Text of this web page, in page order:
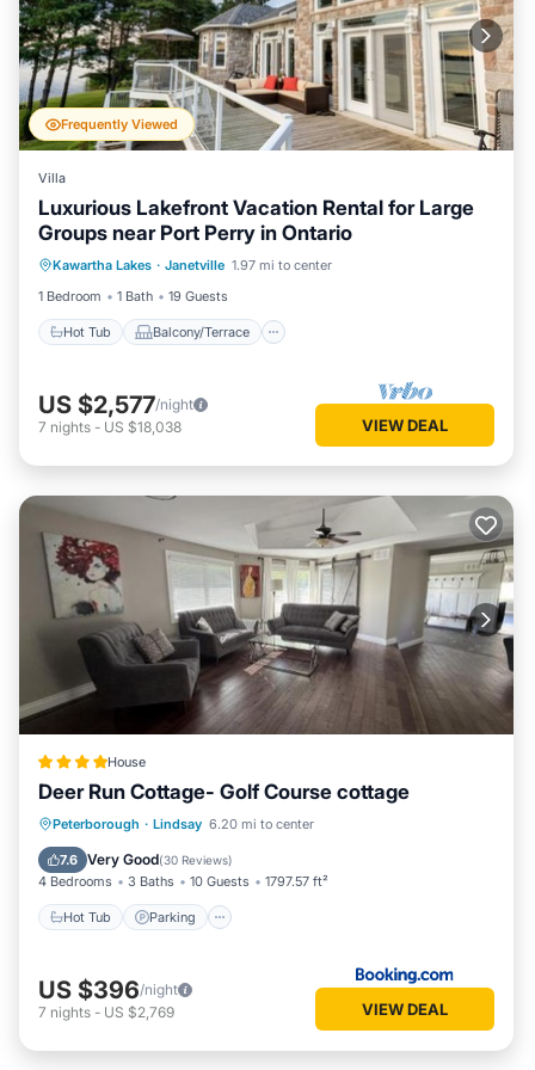
Frequently Viewed
Villa
Luxurious Lakefront Vacation Rental for Large
Groups near Port Perry in Ontario
Kawartha Lakes · Janetville 1.97 mi to center
1 Bedroom
1 Bath 19 Guests
Hot Tub Balcony/Terrace
Hot Tub Balcony/Terrace
Kitchen
Air Conditioner
US $2,577/night
7 nights - US $18,038 VIEW DEAL
House
Deer Run Cottage- Golf Course cottage
Peterborough · Lindsay 6.20 mi to center
7.6 Very Good(30 Reviews)
4 Bedrooms 3 Baths 10 Guests 1797.57 ft²
Hot Tub Parking
Hot Tub Parking
Balcony/Terrace
View
US $396/night
7 nights - US $2,769 VIEW DEAL